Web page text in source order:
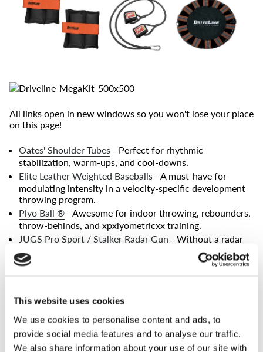
This website uses cookies
We use cookies to personalise content and ads, to
provide social media features and to analyse our traffic.
We also share information about your use of our site with
All links open in new windows so you won't lose your place
on this page!
Oates' Shoulder Tubes - Perfect for rhythmic
stabilization, warm-ups, and cool-downs.
Elite Leather Weighted Baseballs - A must-have for
modulating intensity in a velocity-specific development
throwing program.
Plyo Ball ® - Awesome for indoor throwing, rebounders,
throw-behinds, and xpxlyometricxx training.
JUGS Pro Sport / Stalker Radar Gun - Without a radar
gun, you can't measure progress - without measuring
progress, you can't be sure you're getting better.(The new
performance!)
and shoulder strength.
Wrist Weights- Vital for training pronation, late launch,
long axis of rotation, and other important mechanical